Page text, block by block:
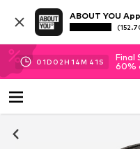
ABOUT YOU App
01D 02H 14M 40 S
Final
60%